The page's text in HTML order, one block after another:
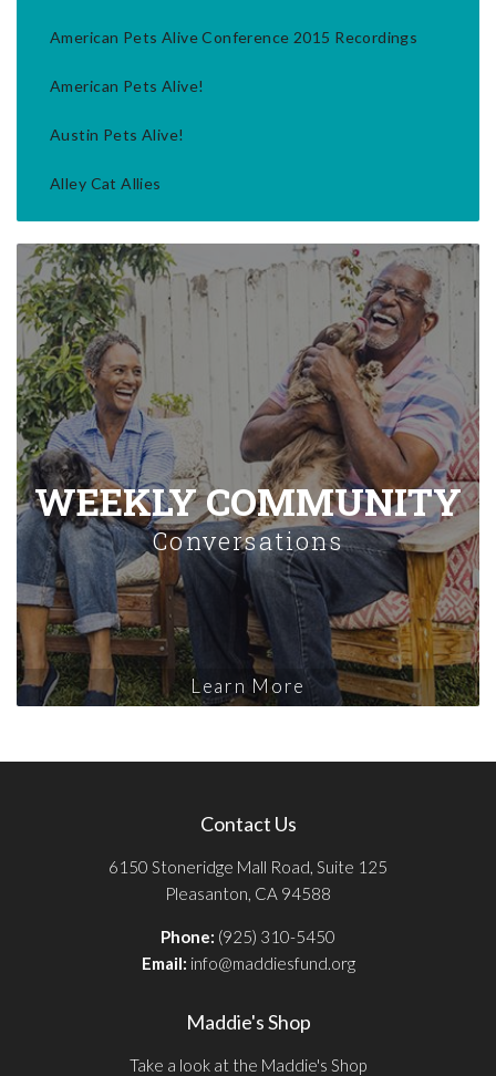
American Pets Alive Conference 2015 Recordings
American Pets Alive!
Austin Pets Alive!
Alley Cat Allies
WEEKLY COMMUNITY
Conversations
Learn More
Contact Us
6150 Stoneridge Mall Road, Suite 125
Pleasanton, CA 94588
Phone: (925) 310-5450
Email: info@maddiesfund.org
Maddie's Shop
Take a look at the Maddie's Shop